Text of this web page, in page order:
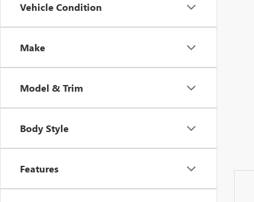
Vehicle Condition
Make
Model & Trim
Body Style
Features